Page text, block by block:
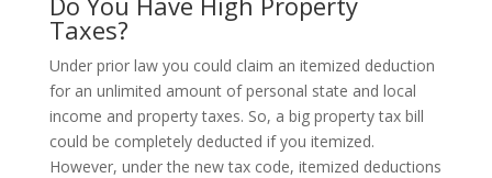
Taxes?
Under prior law you could claim an itemized deduction
for an unlimited amount of personal state and local
income and property taxes. So, a big property tax bill
could be completely deducted if you itemized.
However, under the new tax code, itemized deductions